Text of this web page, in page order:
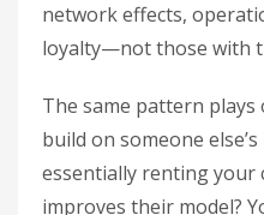
network effects,
loyalty—not those with
The same pattern plays
build on someone
essentially renting your
improves their model?